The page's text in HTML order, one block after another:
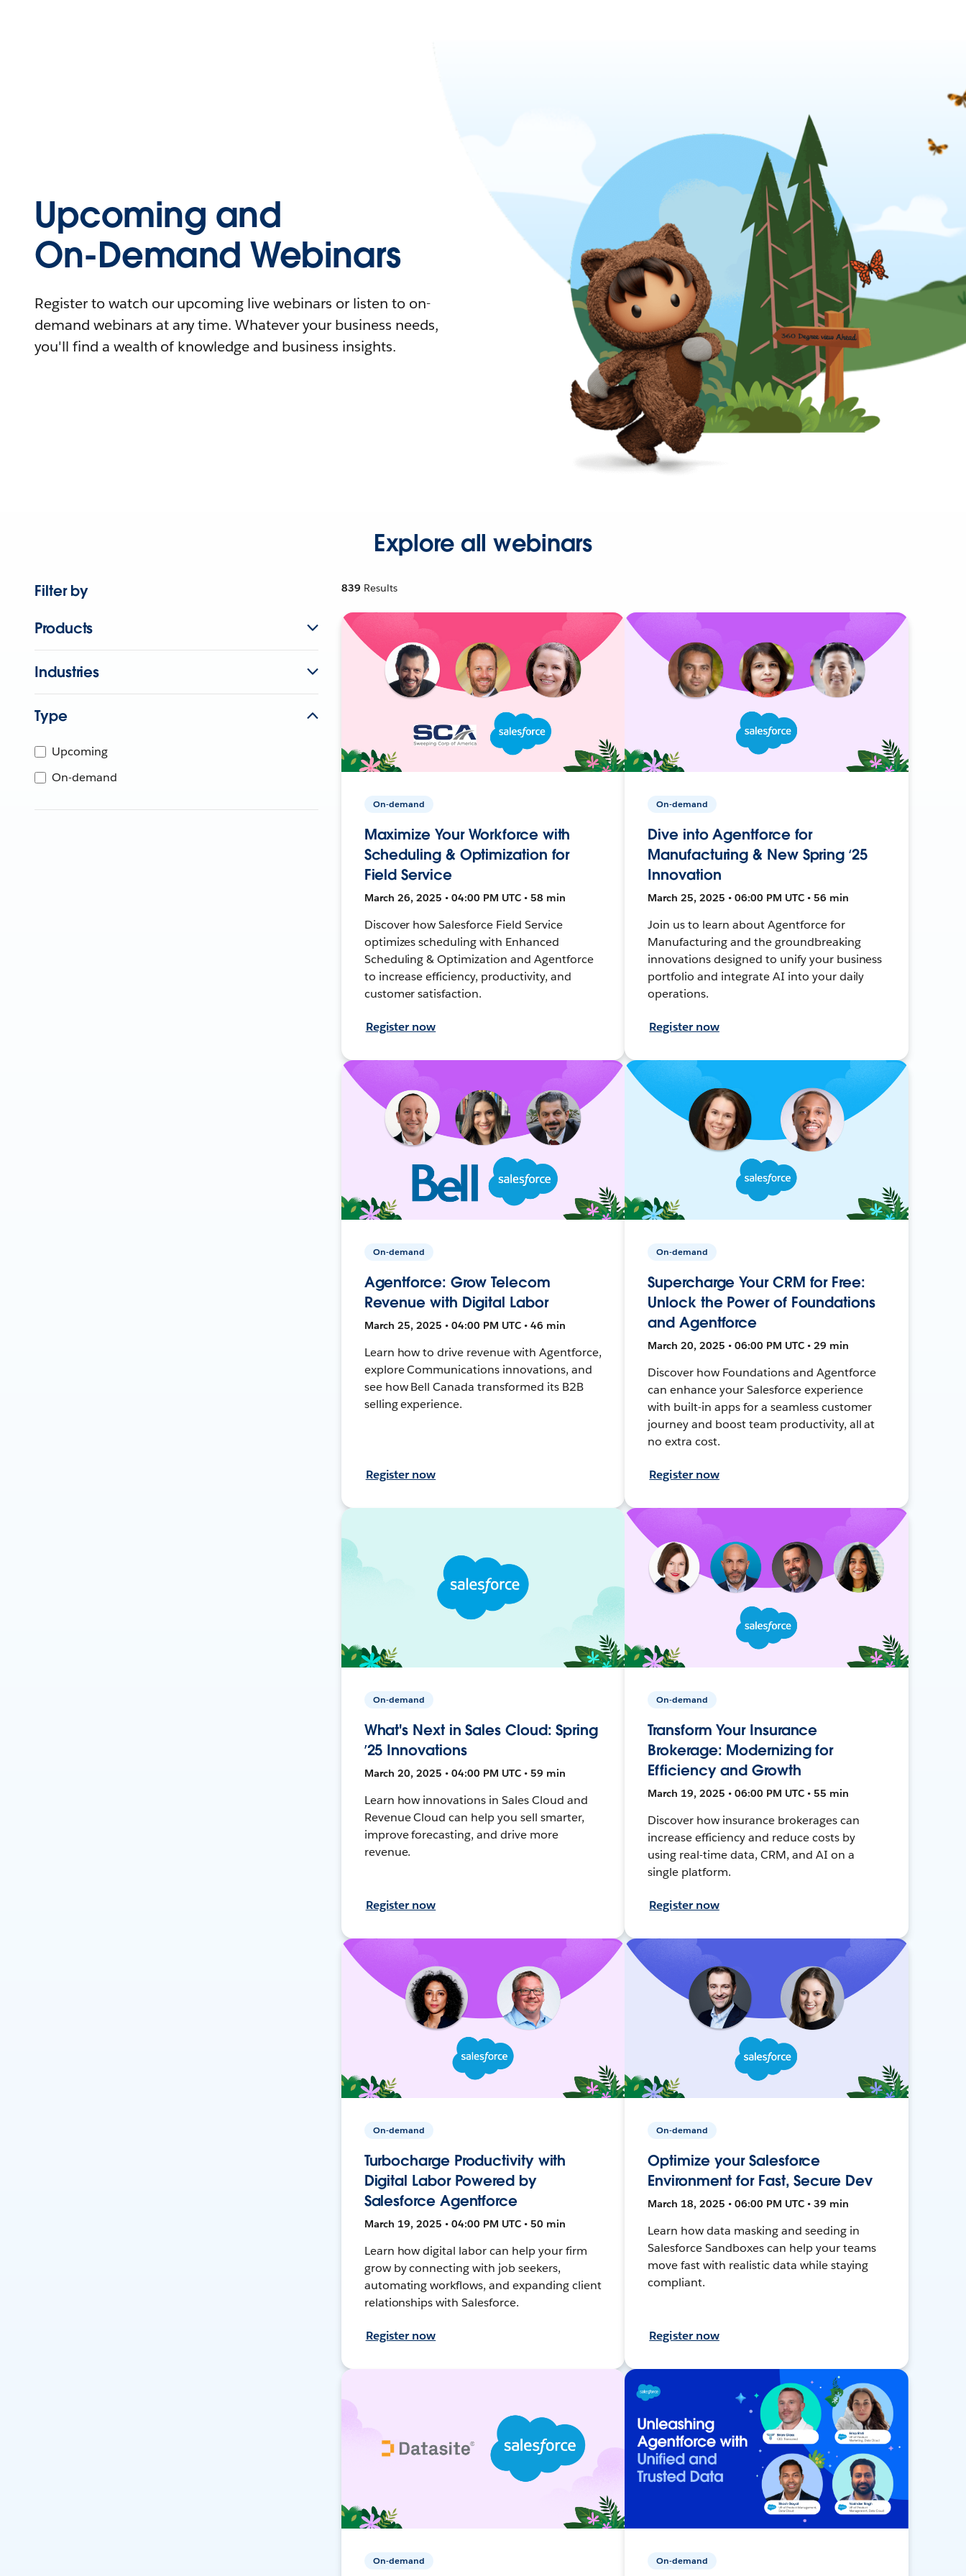
Upcoming and
On-Demand Webinars
Register to watch our upcoming live webinars or listen to on-
demand webinars at any time. Whatever your business needs,
you'll find a wealth of knowledge and business insights.
Explore all webinars
Filter by
Products
Industries
Type
Upcoming
On-demand
839 Results
On-demand
Maximize Your Workforce with
Scheduling & Optimization for
Field Service
March 26, 2025 • 04:00 PM UTC • 58 min
Discover how Salesforce Field Service
optimizes scheduling with Enhanced
Scheduling & Optimization and Agentforce
to increase efficiency, productivity, and
customer satisfaction.
Register now
On-demand
Dive into Agentforce for
Manufacturing & New Spring ‘25
Innovation
March 25, 2025 • 06:00 PM UTC • 56 min
Join us to learn about Agentforce for
Manufacturing and the groundbreaking
innovations designed to unify your business
portfolio and integrate AI into your daily
operations.
Register now
On-demand
Agentforce: Grow Telecom
Revenue with Digital Labor
March 25, 2025 • 04:00 PM UTC • 46 min
Learn how to drive revenue with Agentforce,
explore Communications innovations, and
see how Bell Canada transformed its B2B
selling experience.
Register now
On-demand
Supercharge Your CRM for Free:
Unlock the Power of Foundations
and Agentforce
March 20, 2025 • 06:00 PM UTC • 29 min
Discover how Foundations and Agentforce
can enhance your Salesforce experience
with built-in apps for a seamless customer
journey and boost team productivity, all at
no extra cost.
Register now
On-demand
What's Next in Sales Cloud: Spring
’25 Innovations
March 20, 2025 • 04:00 PM UTC • 59 min
Learn how innovations in Sales Cloud and
Revenue Cloud can help you sell smarter,
improve forecasting, and drive more
revenue.
Register now
On-demand
Transform Your Insurance
Brokerage: Modernizing for
Efficiency and Growth
March 19, 2025 • 06:00 PM UTC • 55 min
Discover how insurance brokerages can
increase efficiency and reduce costs by
using real-time data, CRM, and AI on a
single platform.
Register now
On-demand
Turbocharge Productivity with
Digital Labor Powered by
Salesforce Agentforce
March 19, 2025 • 04:00 PM UTC • 50 min
Learn how digital labor can help your firm
grow by connecting with job seekers,
automating workflows, and expanding client
relationships with Salesforce.
Register now
On-demand
Optimize your Salesforce
Environment for Fast, Secure Dev
March 18, 2025 • 06:00 PM UTC • 39 min
Learn how data masking and seeding in
Salesforce Sandboxes can help your teams
move fast with realistic data while staying
compliant.
Register now
On-demand On-demand